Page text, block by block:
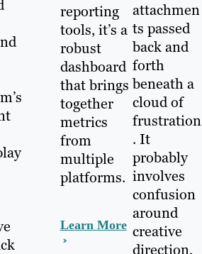
reporting
tools, it’s a
robust
dashboard
that brings
together
metrics
from
multiple
platforms.
Learn More
attachmen
ts passed
back and
forth
beneath a
cloud of
frustration
. It
probably
involves
confusion
around
creative
direction,